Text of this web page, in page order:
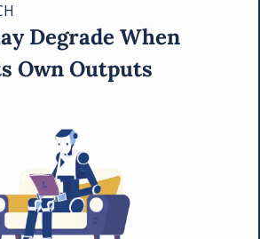
Degrade When
Own Outputs